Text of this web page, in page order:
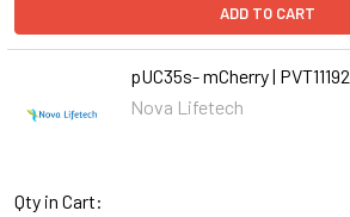
ADD TO CART
pUC35s- mCherry | PVT11192
Nova Lifetech
Qty in Cart: